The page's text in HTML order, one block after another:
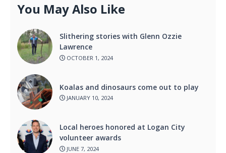
You May Also Like
Slithering stories with Glenn Ozzie
Lawrence
OCTOBER 1, 2024
Koalas and dinosaurs come out to play
JANUARY 10, 2024
Local heroes honored at Logan City
volunteer awards
JUNE 7, 2024